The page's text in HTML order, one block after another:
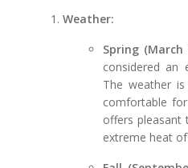
Weather:
Spring
considered an
The weather
comfortable
offers pleasant
extreme heat